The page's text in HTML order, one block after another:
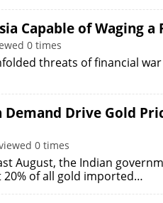
Capable of Waging a
0 times
threats of financial
Drive Gold
0 times
August, the Indian
of all gold imported…